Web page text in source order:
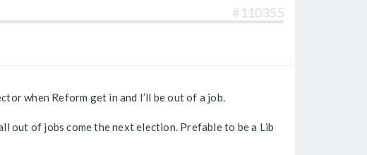
#110355
when Reform get in and I’ll be out of a job.
out of jobs come the next election. Prefable to be a Lib